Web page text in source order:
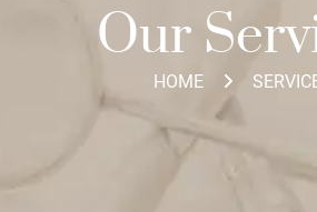
Our
HOME